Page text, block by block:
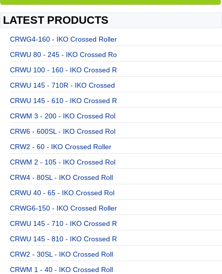
LATEST PRODUCTS
CRWG4-160 - IKO Crossed Roller
CRWU 80 - 245 - IKO Crossed Ro
CRWU 100 - 160 - IKO Crossed R
CRWU 145 - 710R - IKO Crossed
CRWU 145 - 610 - IKO Crossed R
CRWM 3 - 200 - IKO Crossed Rol
CRW6 - 600SL - IKO Crossed Rol
CRW2 - 60 - IKO Crossed Roller
CRWM 2 - 105 - IKO Crossed Rol
CRW4 - 80SL - IKO Crossed Roll
CRWU 40 - 65 - IKO Crossed Rol
CRWG6-150 - IKO Crossed Roller
CRWU 145 - 710 - IKO Crossed R
CRWU 145 - 810 - IKO Crossed R
CRW2 - 30SL - IKO Crossed Roll
CRWM 1 - 40 - IKO Crossed Roll